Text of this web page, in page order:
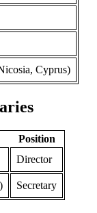
Cyprus)
Position
Director
Secretary